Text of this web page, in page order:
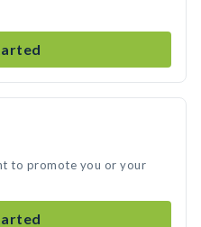
to promote you or your